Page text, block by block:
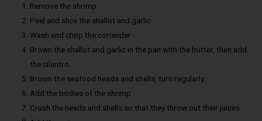
Remove the shrimp
Peel and slice the shallot and garlic
Wash and chop the coriander
Brown the shallot and garlic in the pan with the butter, then add
the cilantro.
Brown the seafood heads and shells, turn regularly.
Add the bodies of the shrimp.
Crush the heads and shells so that they throw out their juices.